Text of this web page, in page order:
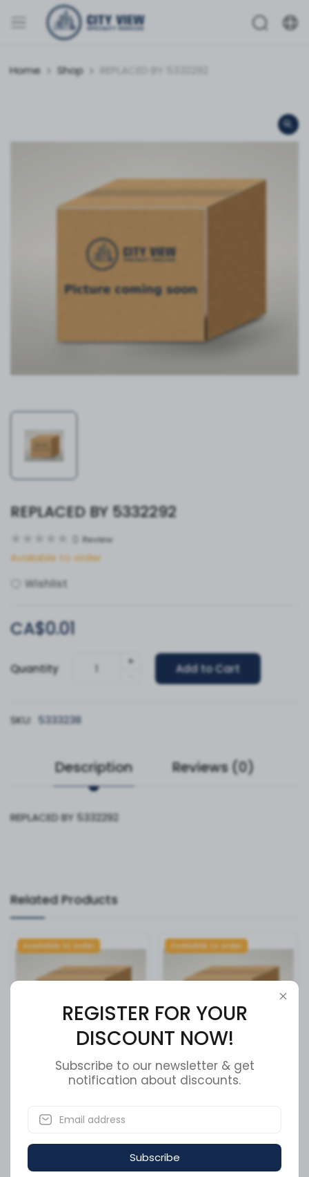
Home Shop REPLACED BY 5332292
REPLACED BY 5332292
Review
Available to order
Wishlist
CA$0.01
Quantity
+
Add to Cart
SKU: 5333238
Description Reviews (0)
REPLACED BY 5332292
Related Products
Available to order
COMPRESSOR,1 CYL AIR
CA$3,893.45
Available to order
Cummins Fuel Transfer
CA$1,420.17
REGISTER FOR YOUR
DISCOUNT NOW!
Subscribe to our newsletter & get
notification about discounts.
Subscribe